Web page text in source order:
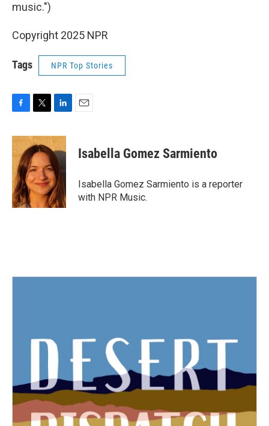
music.")
Copyright 2025 NPR
Tags NPR Top Stories
c
e
b
o
o
k
i
t
t
e
r
n
k
e
d
I
n
Isabella Gomez Sarmiento
Isabella Gomez Sarmiento is a reporter
with NPR Music.